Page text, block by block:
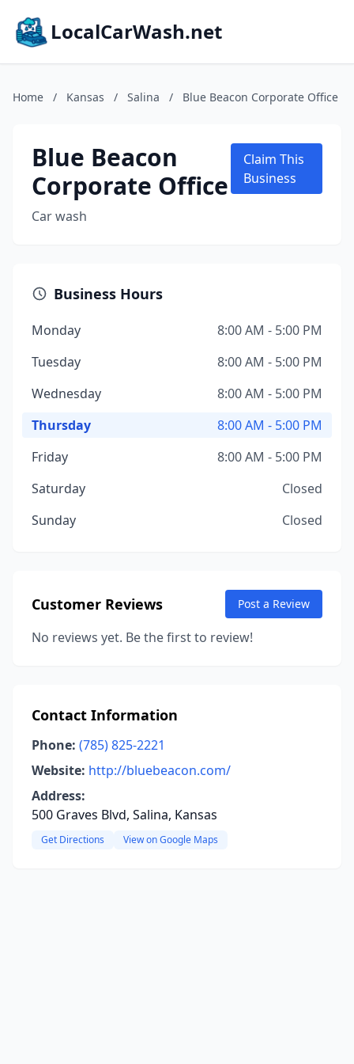
LocalCarWash.net
Home / Kansas / Salina / Blue Beacon Corporate Office
Blue Beacon
Corporate Office
Car wash
Claim This
Business
Business Hours
Monday
8:00 AM - 5:00 PM
Tuesday
8:00 AM - 5:00 PM
Wednesday
8:00 AM - 5:00 PM
Thursday
8:00 AM - 5:00 PM
Friday
8:00 AM - 5:00 PM
Saturday
Closed
Sunday
Closed
Customer Reviews Post a Review
No reviews yet. Be the first to review!
Contact Information
Phone: (785) 825-2221
Website: http://bluebeacon.com/
Address:
500 Graves Blvd, Salina, Kansas
Get Directions View on Google Maps